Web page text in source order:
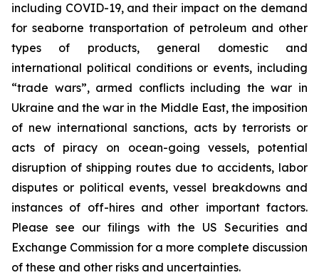
including COVID-19, and their impact on the demand
for seaborne transportation of petroleum and other
types of products, general domestic and
international political conditions or events, including
“trade wars”, armed conflicts including the war in
Ukraine and the war in the Middle East, the imposition
of new international sanctions, acts by terrorists or
acts of piracy on ocean-going vessels, potential
disruption of shipping routes due to accidents, labor
disputes or political events, vessel breakdowns and
instances of off-hires and other important factors.
Please see our filings with the US Securities and
Exchange Commission for a more complete discussion
of these and other risks and uncertainties.